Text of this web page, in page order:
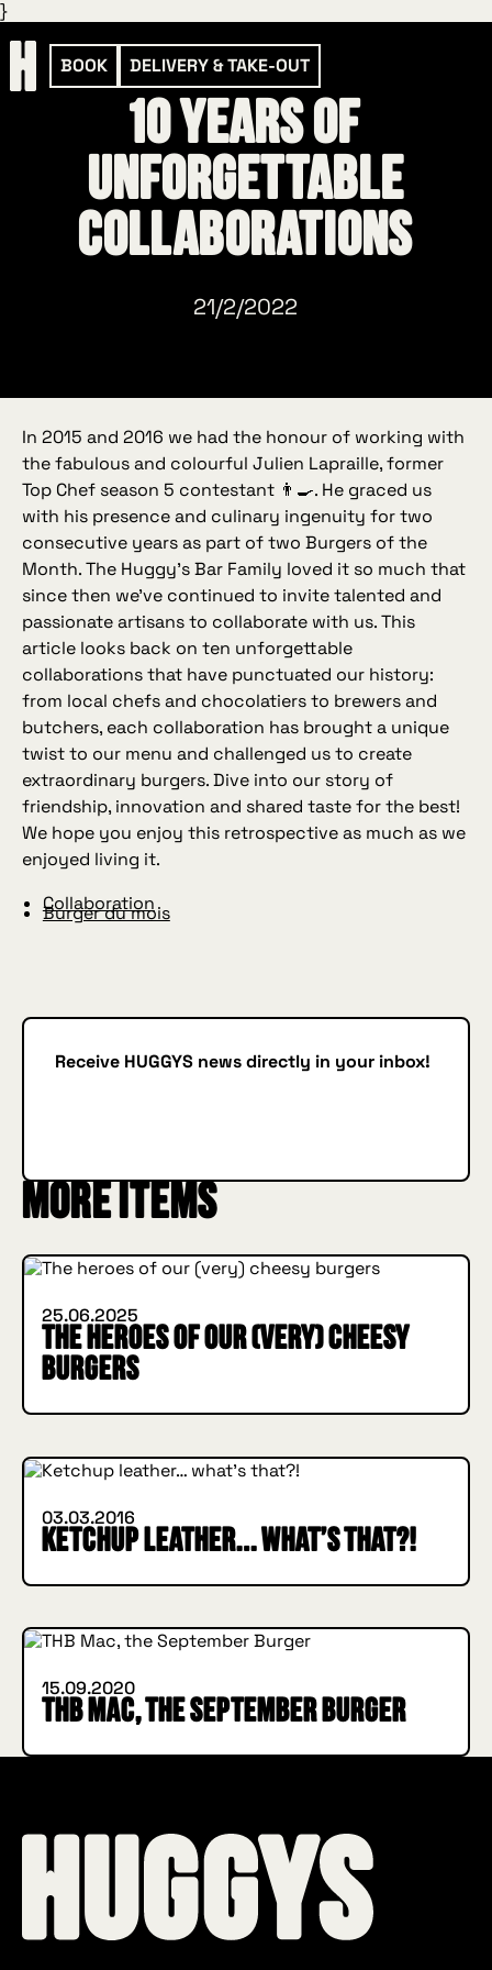
}
BOOK DELIVERY & TAKE-OUT
10 years of
unforgettable
collaborations
21/2/2022
In 2015 and 2016 we had the honour of working with
the fabulous and colourful Julien Lapraille, former
Top Chef season 5 contestant 👨‍🍳. He graced us
with his presence and culinary ingenuity for two
consecutive years as part of two Burgers of the
Month. The Huggy’s Bar Family loved it so much that
since then we’ve continued to invite talented and
passionate artisans to collaborate with us. This
article looks back on ten unforgettable
collaborations that have punctuated our history:
from local chefs and chocolatiers to brewers and
butchers, each collaboration has brought a unique
twist to our menu and challenged us to create
extraordinary burgers. Dive into our story of
friendship, innovation and shared taste for the best!
We hope you enjoy this retrospective as much as we
enjoyed living it.
Collaboration
Burger du mois
Receive HUGGYS news directly in your inbox!
More items
IN BURGER WE TRUST
25.06.2025
The heroes of our (very) cheesy
burgers
03.03.2016
Ketchup leather… what’s that?!
15.09.2020
THB Mac, the September Burger